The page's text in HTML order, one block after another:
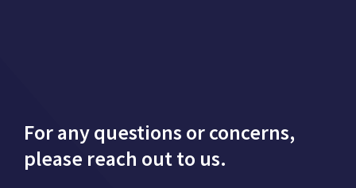
For any questions or concerns,
please reach out to us.